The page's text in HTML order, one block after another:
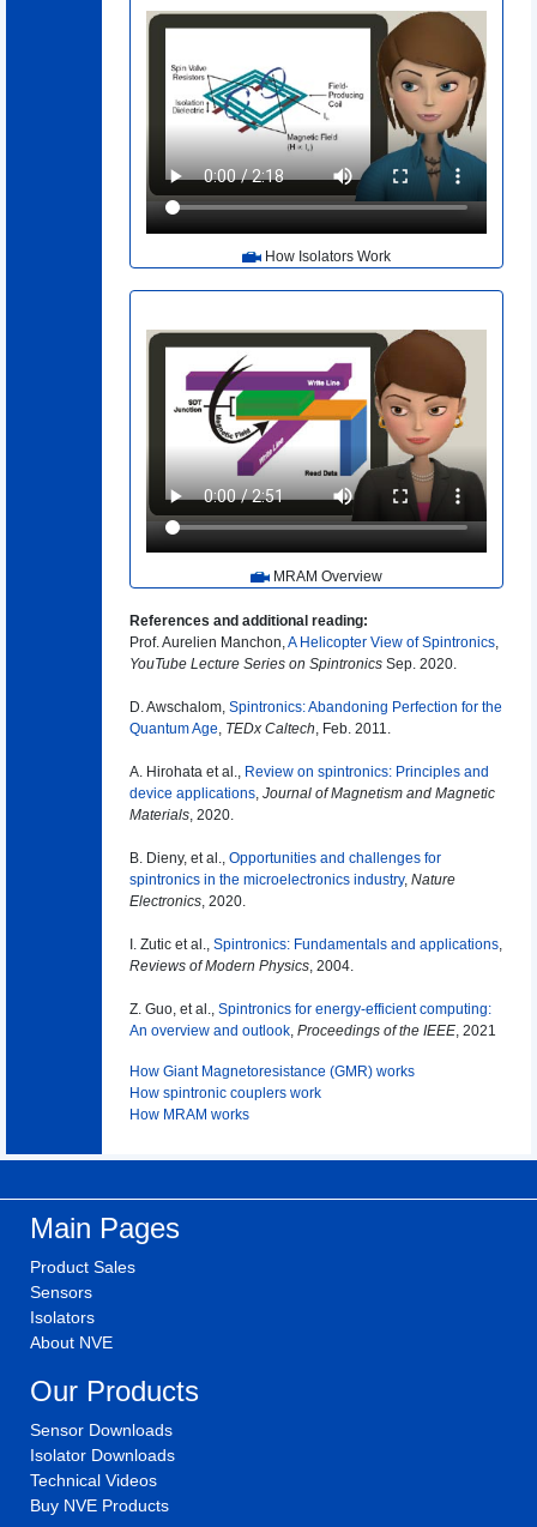
How Isolators Work
MRAM Overview
References and additional reading:
Prof. Aurelien Manchon, A Helicopter View of Spintronics
YouTube Lecture Series on Spintronics Sep. 2020.
D. Awschalom, Spintronics: Abandoning Perfection for the
Quantum Age TEDx Caltech , Feb. 2011.
A. Hirohata et al., Review on spintronics: Principles and
device applications Journal of Magnetism and Magnetic
Materials , 2020.
B. Dieny, et al., Opportunities and challenges for
spintronics in the microelectronics industry, Nature
Electronics , 2020.
I. Zutic et al., Spintronics: Fundamentals and applications
Reviews of Modern Physics , 2004.
Z. Guo, et al., Spintronics for energy-efficient computing:
An overview and outlook Proceedings of the IEEE , 2021
How Giant Magnetoresistance (GMR) works
How spintronic couplers work
How MRAM works
Main Pages
Product Sales
Sensors
Isolators
About NVE
Our Products
Sensor Downloads
Isolator Downloads
Technical Videos
Buy NVE Products